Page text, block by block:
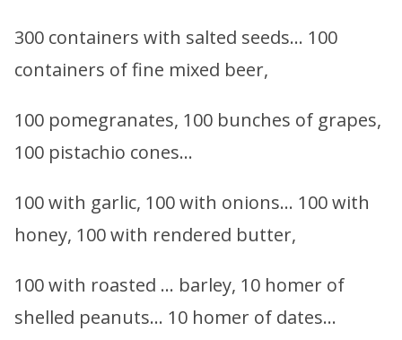
300 containers with salted seeds… 100
containers of fine mixed beer,
100 pomegranates, 100 bunches of grapes,
100 pistachio cones…
100 with garlic, 100 with onions… 100 with
honey, 100 with rendered butter,
100 with roasted … barley, 10 homer of
shelled peanuts… 10 homer of dates…